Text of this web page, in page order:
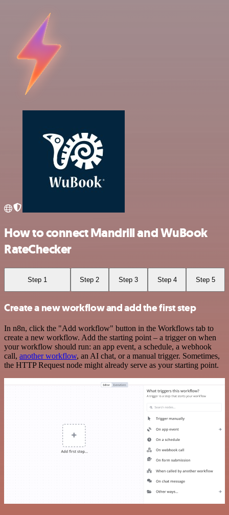
How to connect Mandrill and WuBook
RateChecker
Step 1 Step 2 Step 3 Step 4 Step 5
Create a new workflow and add the first step
In n8n, click the "Add workflow" button in the Workflows tab to
create a new workflow. Add the starting point – a trigger on when
your workflow should run: an app event, a schedule, a webhook
call, another workflow, an AI chat, or a manual trigger. Sometimes,
the HTTP Request node might already serve as your starting point.